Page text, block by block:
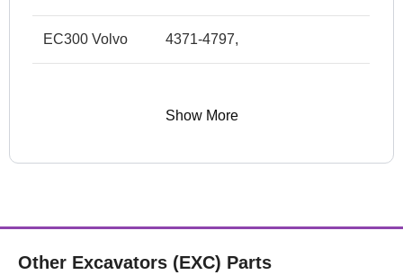
EC300 Volvo 4371-4797,
Show More
Other Excavators (EXC) Parts